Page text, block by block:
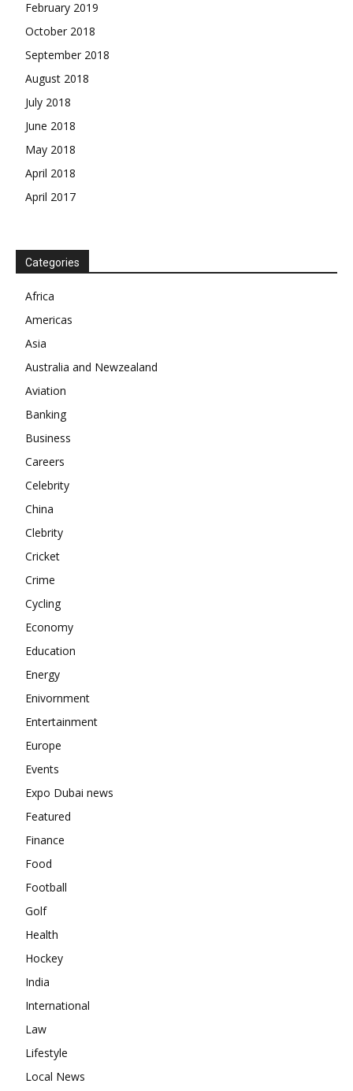
Company
About
Contact us
Subscription Plans
My account
February 2019
October 2018
September 2018
August 2018
July 2018
June 2018
May 2018
April 2018
April 2017
Categories
Africa
Americas
Asia
Australia and Newzealand
Aviation
Banking
Business
Careers
Celebrity
China
Clebrity
Cricket
Crime
Cycling
Economy
Education
Energy
Enivornment
Entertainment
Europe
Events
Expo Dubai news
Featured
Finance
Food
Football
Golf
Health
Hockey
India
International
Law
Lifestyle
Local News